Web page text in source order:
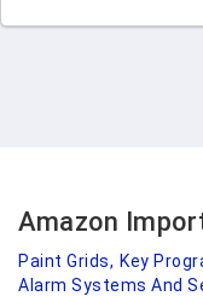
Amazon
Paint Grids, Key
Alarm Systems And